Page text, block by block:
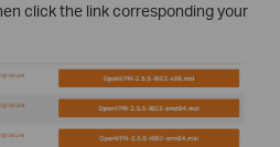
click the link corresponding your